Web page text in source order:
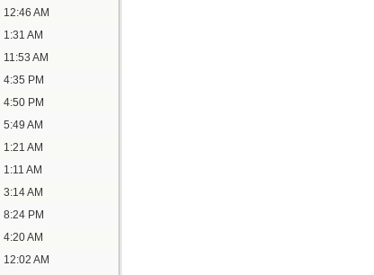
12:46 AM
1:31 AM
11:53 AM
4:35 PM
4:50 PM
5:49 AM
1:21 AM
1:11 AM
3:14 AM
8:24 PM
4:20 AM
12:02 AM